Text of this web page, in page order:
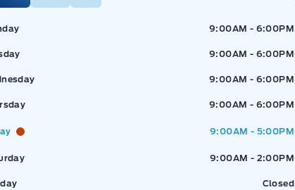
Ford 9:00AM - 6:00PM
9:00AM - 6:00PM
9:00AM - 6:00PM
9:00AM - 6:00PM
9:00AM - 5:00PM
9:00AM - 2:00PM
Closed